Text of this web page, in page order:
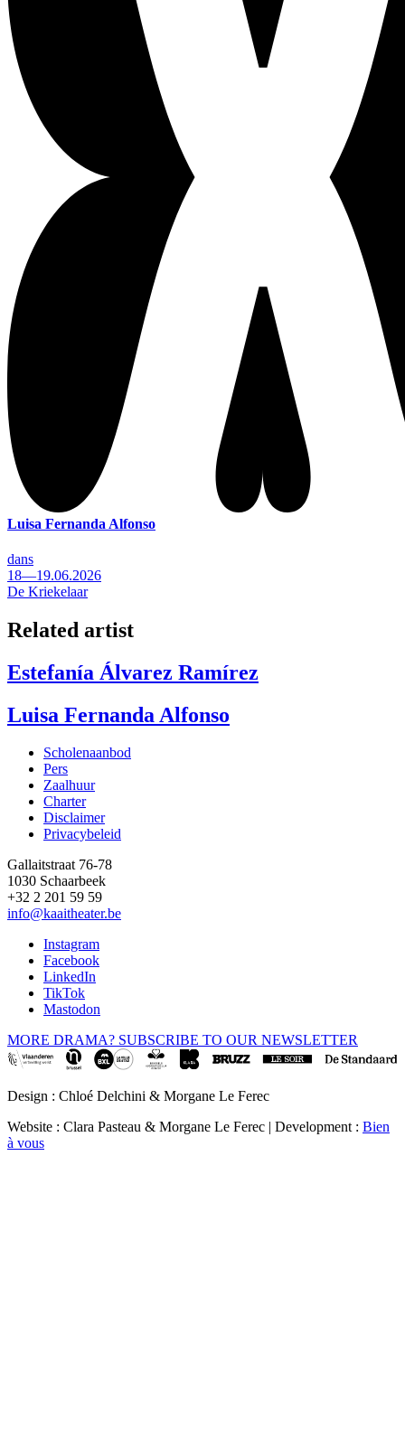
Luisa Fernanda Alfonso
dans
18—19.06.2026
De Kriekelaar
Related artist
Estefanía Álvarez Ramírez
Luisa Fernanda Alfonso
Footer
Scholenaanbod
Pers
Zaalhuur
Charter
Disclaimer
Privacybeleid
Gallaitstraat 76-78
1030 Schaarbeek
+32 2 201 59 59
info@kaaitheater.be
Instagram
Facebook
LinkedIn
TikTok
Mastodon
MORE DRAMA? SUBSCRIBE TO OUR NEWSLETTER
Design : Chloé Delchini & Morgane Le Ferec
Website : Clara Pasteau & Morgane Le Ferec | Development : Bien
à vous